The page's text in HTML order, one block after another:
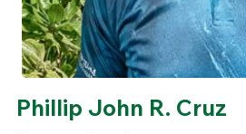
Phillip John R. Cruz